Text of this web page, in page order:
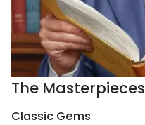
The Masterpieces
Classic Gems